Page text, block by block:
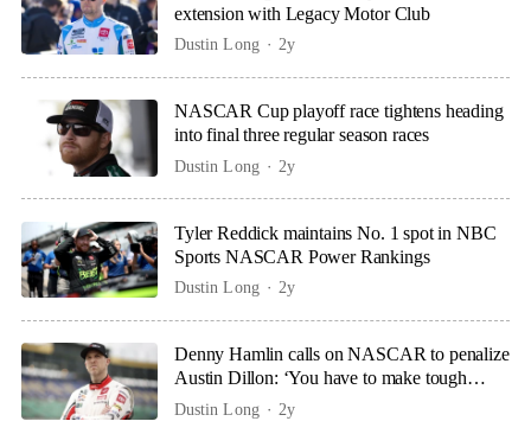
extension with Legacy Motor Club
Dustin Long 2y
NASCAR Cup playoff race tightens heading
into final three regular season races
Dustin Long 2y
Tyler Reddick maintains No. 1 spot in NBC
Sports NASCAR Power Rankings
Dustin Long 2y
Denny Hamlin calls on NASCAR to penalize
Austin Dillon: ‘You have to make tough
calls’
Dustin Long 2y